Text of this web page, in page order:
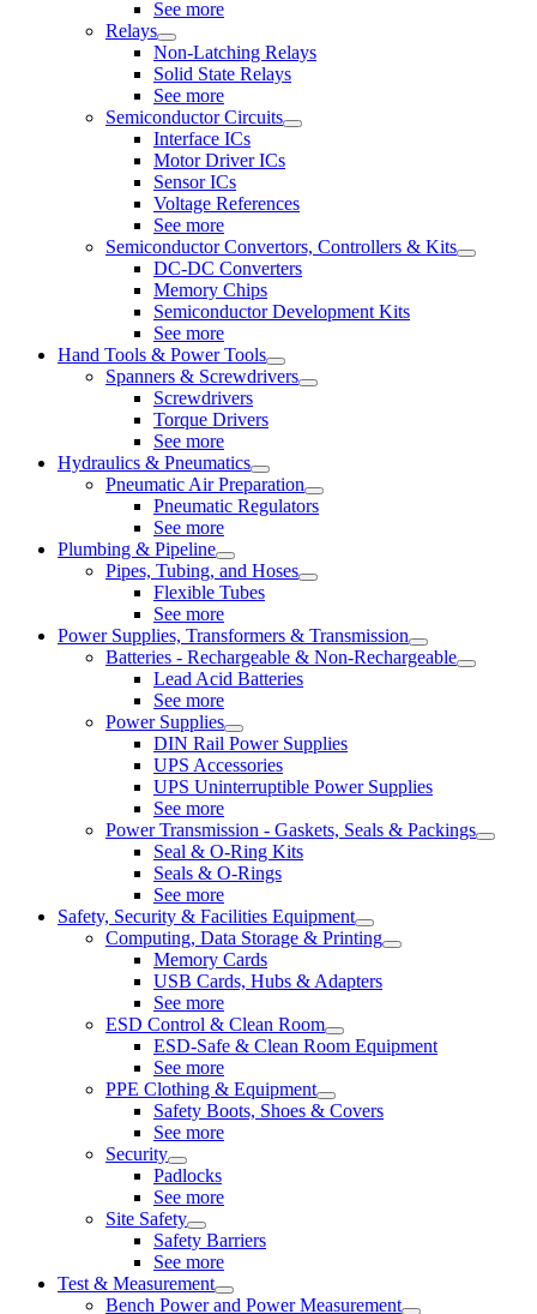
See more
Relays
Non-Latching Relays
Solid State Relays
See more
Semiconductor Circuits
Interface ICs
Motor Driver ICs
Sensor ICs
Voltage References
See more
Semiconductor Convertors, Controllers & Kits
DC-DC Converters
Memory Chips
Semiconductor Development Kits
See more
Hand Tools & Power Tools
Spanners & Screwdrivers
Screwdrivers
Torque Drivers
See more
Hydraulics & Pneumatics
Pneumatic Air Preparation
Pneumatic Regulators
See more
Plumbing & Pipeline
Pipes, Tubing, and Hoses
Flexible Tubes
See more
Power Supplies, Transformers & Transmission
Batteries - Rechargeable & Non-Rechargeable
Lead Acid Batteries
See more
Power Supplies
DIN Rail Power Supplies
UPS Accessories
UPS Uninterruptible Power Supplies
See more
Power Transmission - Gaskets, Seals & Packings
Seal & O-Ring Kits
Seals & O-Rings
See more
Safety, Security & Facilities Equipment
Computing, Data Storage & Printing
Memory Cards
USB Cards, Hubs & Adapters
See more
ESD Control & Clean Room
ESD-Safe & Clean Room Equipment
See more
PPE Clothing & Equipment
Safety Boots, Shoes & Covers
See more
Security
Padlocks
See more
Site Safety
Safety Barriers
See more
Test & Measurement
Bench Power and Power Measurement